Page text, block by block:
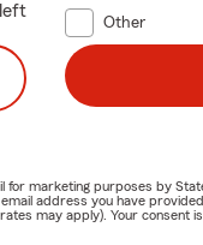
Other
marketing purposes by
address you have
may apply). Your consent